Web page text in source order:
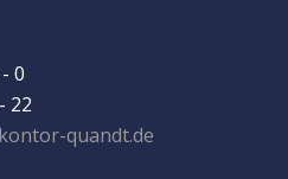
0
22
quandt.de